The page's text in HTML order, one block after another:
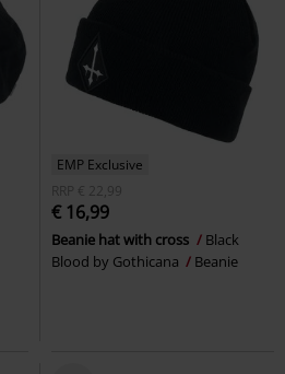
EMP Exclusive
RRP
€ 22,99
€ 16,99
Beanie hat with cross
Black
Blood by Gothicana
Beanie